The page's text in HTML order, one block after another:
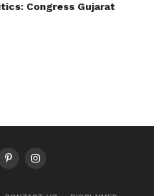
Congress Gujarat